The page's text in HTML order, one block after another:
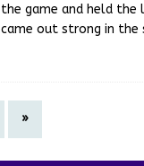
the game and held
came out strong in the
»